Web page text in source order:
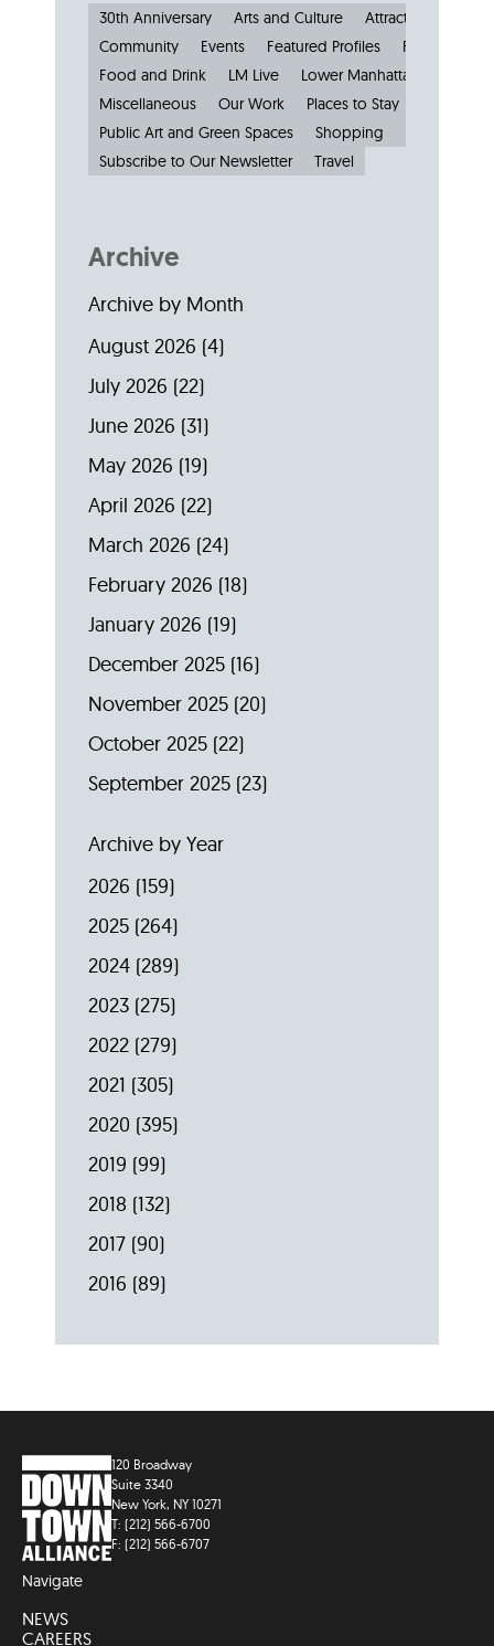
30th Anniversary Arts and Culture
Attractions and
Community
Events Featured Profiles
Features
Food and Drink
LM Live
Lower Manhattan: by the
Miscellaneous
Our Work
Places to Stay
Public Art and Green Spaces
Shopping
Subscribe to Our Newsletter
Travel
Archive
Archive by Month
August 2026 (4)
July 2026 (22)
June 2026 (31)
May 2026 (19)
April 2026 (22)
March 2026 (24)
February 2026 (18)
January 2026 (19)
December 2025 (16)
November 2025 (20)
October 2025 (22)
September 2025 (23)
Archive by Year
2026 (159)
2025 (264)
2024 (289)
2023 (275)
2022 (279)
2021 (305)
2020 (395)
2019 (99)
2018 (132)
2017 (90)
2016 (89)
120 Broadway
Suite 3340
New York, NY 10271
T: (212) 566-6700
F: (212) 566-6707
Navigate
NEWS
CAREERS